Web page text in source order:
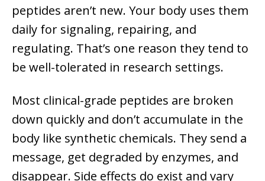
peptides aren’t new. Your body uses them
daily for signaling, repairing, and
regulating. That’s one reason they tend to
be well-tolerated in research settings.
Most clinical-grade peptides are broken
down quickly and don’t accumulate in the
body like synthetic chemicals. They send a
message, get degraded by enzymes, and
disappear. Side effects do exist and vary